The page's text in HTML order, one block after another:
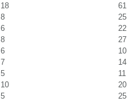
18
61
8
25
6
22
8
27
6
10
7
14
5
11
10
20
5
25